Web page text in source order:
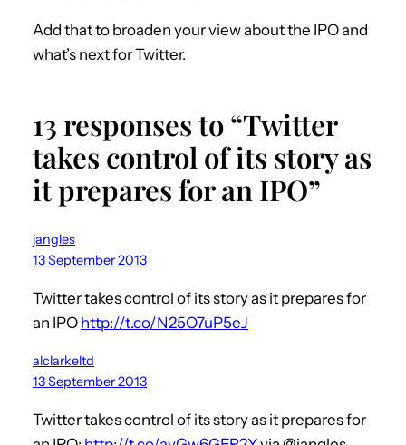
Add that to broaden your view about the IPO and
what’s next for Twitter.
13 responses to “Twitter
takes control of its story as
it prepares for an IPO”
jangles
13 September 2013
Twitter takes control of its story as it prepares for
an IPO http://t.co/N25O7uP5eJ
alclarkeltd
13 September 2013
Twitter takes control of its story as it prepares for